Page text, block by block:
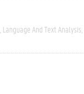
Language And Text Analysis